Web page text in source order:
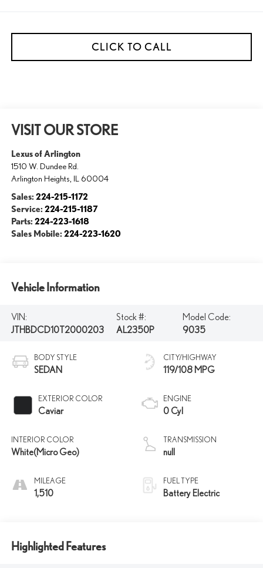
CLICK TO CALL
VISIT OUR STORE
Lexus of Arlington
1510 W. Dundee Rd.
Arlington Heights, IL 60004
Sales: 224-215-1172
Service: 224-215-1187
Parts: 224-223-1618
Sales Mobile: 224-223-1620
Vehicle Information
VIN:
JTHBDCD10T2000203
Stock #:
AL2350P
Model Code:
9035
BODY STYLE
SEDAN
EXTERIOR COLOR
Caviar
INTERIOR COLOR
White(Micro Geo)
MILEAGE
1,510
CITY/HIGHWAY
119/108 MPG
ENGINE
0 Cyl
TRANSMISSION
null
FUEL TYPE
Battery Electric
Highlighted Features